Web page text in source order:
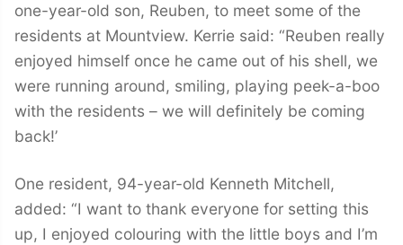
one-year-old son, Reuben, to meet some of the
residents at Mountview. Kerrie said: “Reuben really
enjoyed himself once he came out of his shell, we
were running around, smiling, playing peek-a-boo
with the residents – we will definitely be coming
back!’
One resident, 94-year-old Kenneth Mitchell,
added: “I want to thank everyone for setting this
up, I enjoyed colouring with the little boys and I’m